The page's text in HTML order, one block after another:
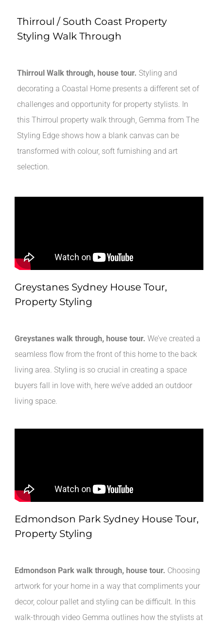
Thirroul / South Coast Property
Styling Walk Through
Thirroul Walk through, house tour. Styling and
decorating a Coastal Home presents a different set of
challenges and opportunity for property stylists. In
this Thirroul property walk through, Gemma from The
Styling Edge shows how a blank canvas can be
transformed with colour, soft furnishing and art
selection.
Greystanes Sydney House Tour,
Property Styling
Greystanes walk through, house tour. We’ve created a
seamless flow from the front of this home to the back
living area. Styling is so crucial in creating a space
buyers fall in love with, here we’ve added an outdoor
living space.
Edmondson Park Sydney House Tour,
Property Styling
Edmondson Park walk through, house tour. Choosing
artwork for your home in a way that compliments your
decor, colour pallet and styling can be difficult. In this
walk-through video Gemma outlines how the stylists at